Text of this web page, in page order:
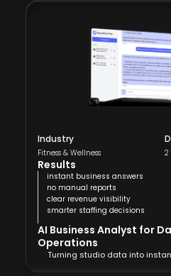
Industry
Fitness & Wellness 2
Results
instant business answers
no manual reports
clear revenue visibility
smarter staffing decisions
AI Business Analyst for
Operations
Turning studio data into